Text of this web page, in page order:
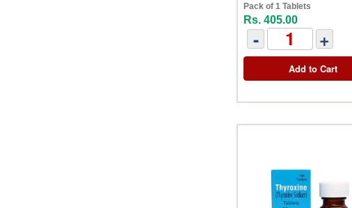
Pack of 1 Tablets
Rs. 405.00
- +
Add to Cart